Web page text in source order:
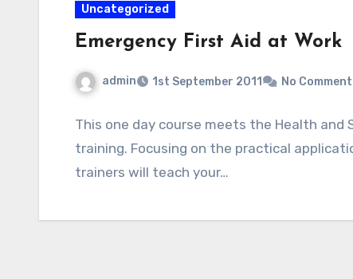
Uncategorized
Emergency First Aid at Work
admin 1st September 2011 No
This one day course meets the Health
training. Focusing on the practical
trainers will teach your…